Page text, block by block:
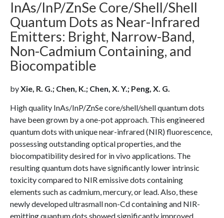
InAs/InP/ZnSe Core/Shell/Shell
Quantum Dots as Near-Infrared
Emitters: Bright, Narrow-Band,
Non-Cadmium Containing, and
Biocompatible
byXie, R. G.; Chen, K.; Chen, X. Y.; Peng, X. G.
High quality InAs/InP/ZnSe core/shell/shell quantum dots
have been grown by a one-pot approach. This engineered
quantum dots with unique near-infrared (NIR) fluorescence,
possessing outstanding optical properties, and the
biocompatibility desired for in vivo applications. The
resulting quantum dots have significantly lower intrinsic
toxicity compared to NIR emissive dots containing
elements such as cadmium, mercury, or lead. Also, these
newly developed ultrasmall non-Cd containing and NIR-
emitting quantum dots showed significantly improved